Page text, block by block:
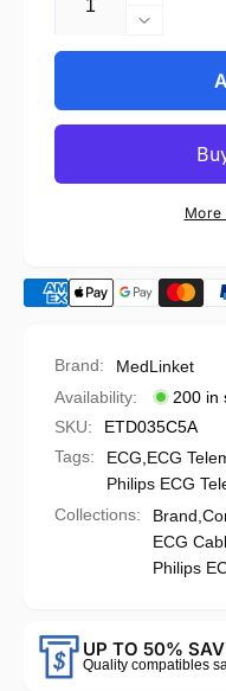
quantity
for
ECG
Decrease
quantity
Philips
More
Brand:
MedLinket
Availability:
200 in
SKU:
ETD035C5A
Tags:
ECG ECG
Philips ECG
Collections:
Brand,
ECG
Philips
UP TO 50%
Quality compatibles